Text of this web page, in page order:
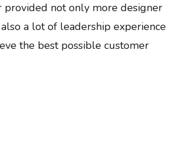
provided not only more designer
a lot of leadership experience
the best possible customer